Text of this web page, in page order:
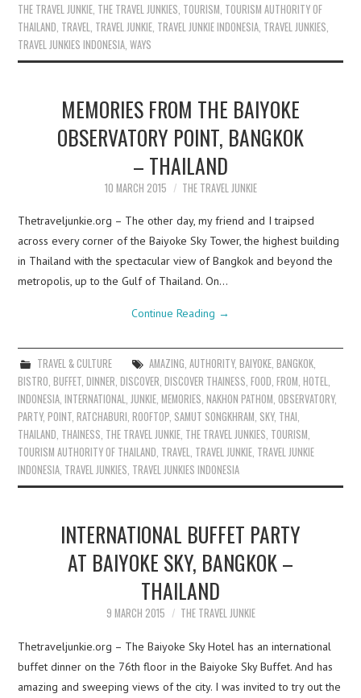
THE TRAVEL JUNKIE THE TRAVEL JUNKIES TOURISM TOURISM AUTHORITY OF
THAILAND TRAVEL TRAVEL JUNKIE TRAVEL JUNKIE INDONESIA TRAVEL JUNKIES
TRAVEL JUNKIES INDONESIA ,WAYS
MEMORIES FROM THE BAIYOKE
OBSERVATORY POINT, BANGKOK
– THAILAND
10 MARCH 2015 THE TRAVEL JUNKIE
Thetraveljunkie.org – The other day, my friend and I traipsed
across every corner of the Baiyoke Sky Tower, the highest building
in Thailand with the spectacular view of Bangkok and beyond the
metropolis, up to the Gulf of Thailand. On…
Continue Reading →
TRAVEL & CULTURE AMAZING, AUTHORITY, BAIYOKE, BANGKOK,
BISTRO,BUFFET,DINNER,DISCOVER,DISCOVER THAINESS,FOOD,FROM,HOTEL,
INDONESIA,INTERNATIONAL,JUNKIE,MEMORIES,NAKHON PATHOM,OBSERVATORY,
PARTY,POINT,RATCHABURI,ROOFTOP, SAMUT SONGKHRAM, SKY, THAI,
THAILAND, THAINESS, THE TRAVEL JUNKIE, THE TRAVEL JUNKIES, TOURISM,
TOURISM AUTHORITY OF THAILAND, TRAVEL, TRAVEL JUNKIE, TRAVEL JUNKIE
INDONESIA, TRAVEL JUNKIES, TRAVEL JUNKIES INDONESIA
INTERNATIONAL BUFFET PARTY
AT BAIYOKE SKY, BANGKOK –
THAILAND
9 MARCH 2015 THE TRAVEL JUNKIE
Thetraveljunkie.org – The Baiyoke Sky Hotel has an international
buffet dinner on the 76th floor in the Baiyoke Sky Buffet. And has
amazing and sweeping views of the city. I was invited to try out the